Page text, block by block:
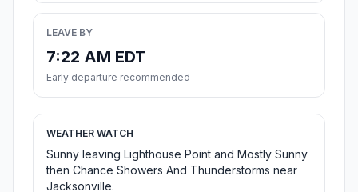
LEAVE BY
7:22 AM EDT
Early departure recommended
WEATHER WATCH
Sunny leaving Lighthouse Point and Mostly Sunny
then Chance Showers And Thunderstorms near
Jacksonville.